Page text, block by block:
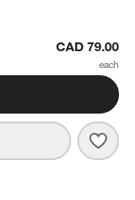
CAD 79.00